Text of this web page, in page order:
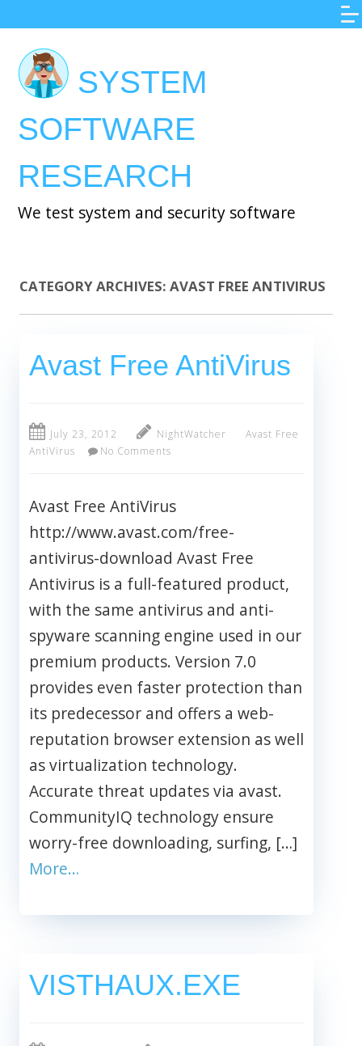
to
main
content
SYSTEM
SOFTWARE
RESEARCH
We test system and security software
CATEGORY ARCHIVES: AVAST FREE ANTIVIRUS
Avast Free AntiVirus
July 23, 2012 NightWatcher
Avast Free
AntiVirus
No Comments
Avast Free AntiVirus
http://www.avast.com/free-
antivirus-download Avast Free
Antivirus is a full-featured product,
with the same antivirus and anti-
spyware scanning engine used in our
premium products. Version 7.0
provides even faster protection than
its predecessor and offers a web-
reputation browser extension as well
as virtualization technology.
Accurate threat updates via avast.
CommunityIQ technology ensure
worry-free downloading, surfing, […]
More…
VISTHAUX.EXE